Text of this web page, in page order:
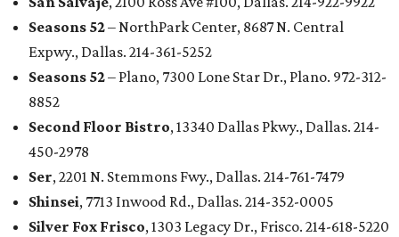
Seasons 52– NorthPark Center, 8687 N. Central
Expwy., Dallas. 214-361-5252
Seasons 52– Plano, 7300 Lone Star Dr., Plano. 972-312-
8852
Second Floor Bistro, 13340 Dallas Pkwy., Dallas. 214-
450-2978
Ser, 2201 N. Stemmons Fwy., Dallas. 214-761-7479
Shinsei, 7713 Inwood Rd., Dallas. 214-352-0005
Silver Fox Frisco, 1303 Legacy Dr., Frisco. 214-618-5220